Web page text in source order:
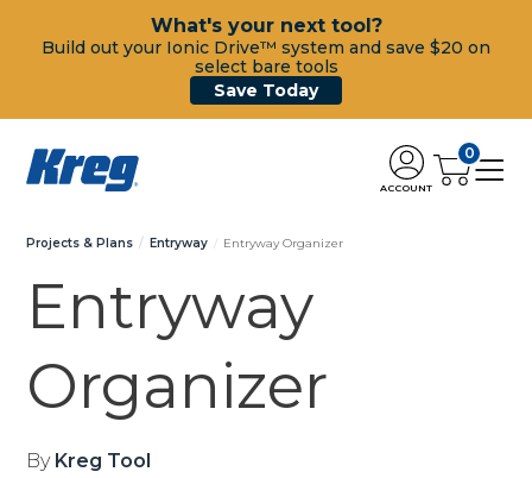
What's your next tool?
Build out your Ionic Drive™ system and save $20 on
select bare tools
Save Today
ACCOUNT
0
Projects & Plans Entryway Entryway Organizer
Entryway
Organizer
By Kreg Tool